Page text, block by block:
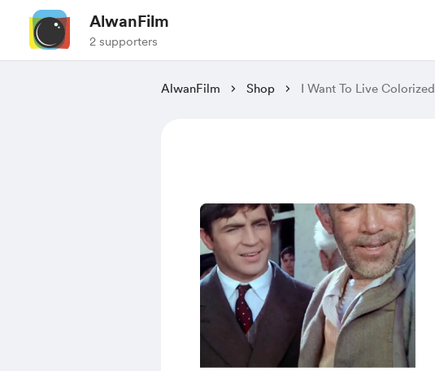
AlwanFilm
2 supporters
AlwanFilm Shop I Want To Live Colorized